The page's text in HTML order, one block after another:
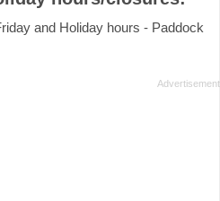
and Holiday hours - Paddock